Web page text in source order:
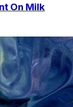
On Milk